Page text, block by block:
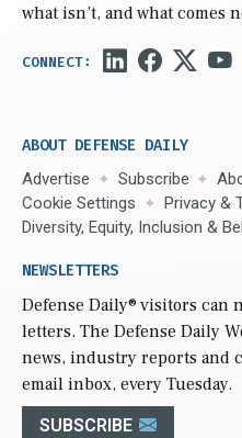
what isn’t, and what comes
ABOUT DEFENSE DAILY
Advertise Subscribe
Cookie Settings
Privacy &
Diversity, Equity, Inclusion &
NEWSLETTERS
Defense Daily® visitors can
letters. The Defense Daily
news, industry reports and
email inbox, every Tuesday.
SUBSCRIBE